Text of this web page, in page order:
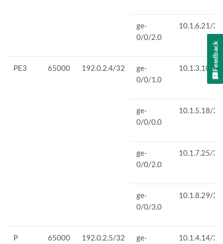
ge-
0/0/2.0
10.1.6.21/30
PE3 65000 192.0.2.4/32
ge-
0/0/1.0
10.1.3.10/30
ge-
0/0/0.0
10.1.5.18/30
ge-
0/0/2.0
10.1.7.25/30
ge-
0/0/3.0
10.1.8.29/30
P 65000 192.0.2.5/32
ge-
10.1.4.14/30
Feedback